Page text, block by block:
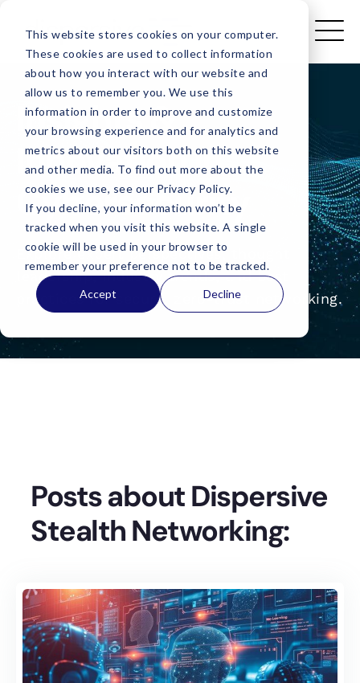
This website stores cookies on your computer.
These cookies are used to collect information
about how you interact with our website and
allow us to remember you. We use this
information in order to improve and customize
your browsing experience and for analytics and
metrics about our visitors both on this website
and other media. To find out more about the
cookies we use, see our Privacy Policy.
If you decline, your information won’t be
tracked when you visit this website. A single
cookie will be used in your browser to
remember your preference not to be tracked.
Accept Decline
Insights &
Innovation in
Cybersecurity
Explore expert perspectives, thought
leadership, industry trends, and best
practices for secure, zero-trust networking.
Posts about Dispersive
Stealth Networking: